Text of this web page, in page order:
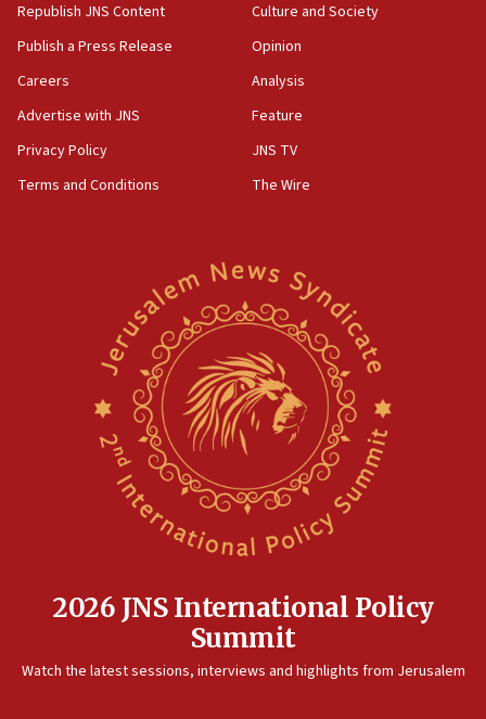
Republish JNS Content
Publish a Press Release
Careers
Advertise with JNS
Privacy Policy
Terms and Conditions
Culture and Society
Opinion
Analysis
Feature
JNS TV
The Wire
2026 JNS International Policy
Summit
Watch the latest sessions, interviews and highlights from Jerusalem